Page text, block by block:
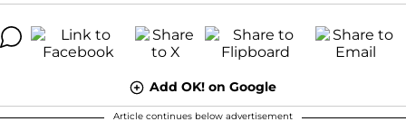
Add OK! on Google
Article continues below advertisement